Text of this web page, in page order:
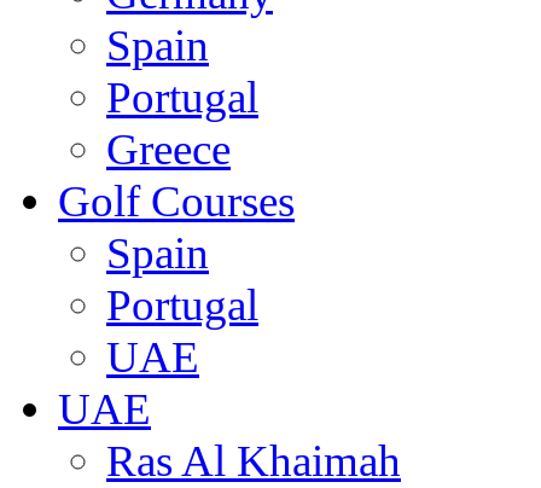
Spain
Portugal
Greece
Golf Courses
Spain
Portugal
UAE
UAE
Ras Al Khaimah